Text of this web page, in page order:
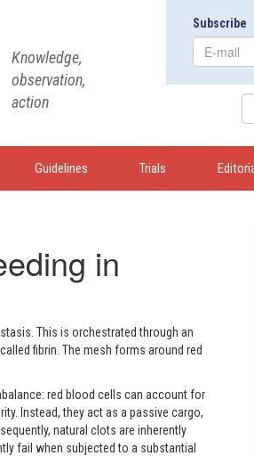
Knowledge,
observation,
action
Subscribe
Guidelines Trials
in
This is orchestrated through an
fibrin. The mesh forms around red
red blood cells can account for
Instead, they act as a passive cargo,
natural clots are inherently
fail when subjected to a substantial